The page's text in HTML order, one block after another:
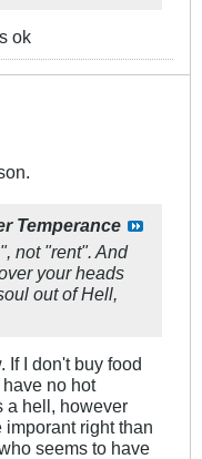
ok
Temperance
not "rent". And
your heads
out of Hell,
If I don't buy food
no hot
a hell, however
imporant right than
seems to have